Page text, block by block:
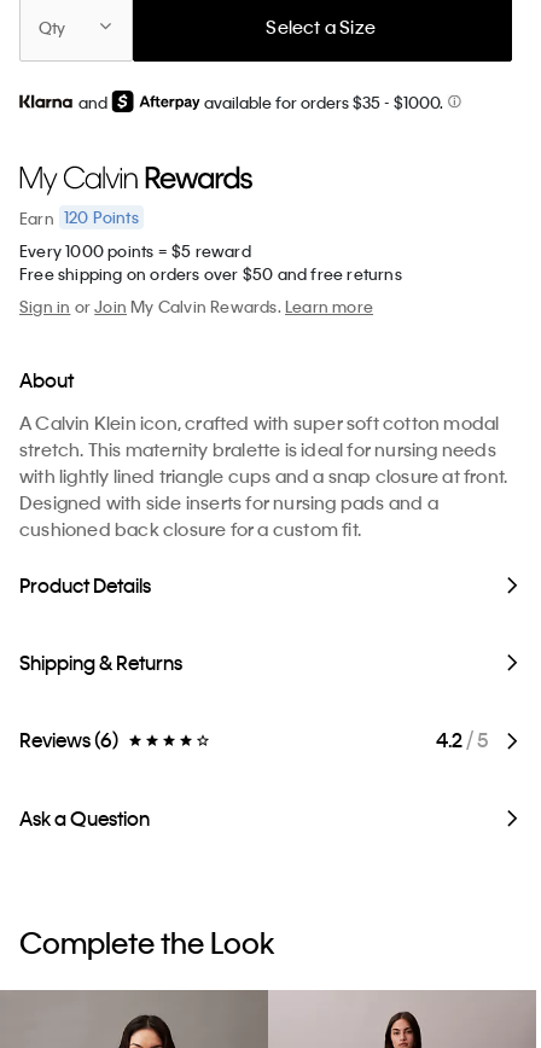
Qty Select a Size
and available for orders $35- $1000.
Earn 120 Points
Every 1000 points = $5 reward
Free shipping on orders over $50 and free returns
Sign in orJoin My Calvin Rewards.Learn more
About
A Calvin Klein icon, crafted with super soft cotton modal
stretch. This maternity bralette is ideal for nursing needs
with lightly lined triangle cups and a snap closure at front.
Designed with side inserts for nursing pads and a
cushioned back closure for a custom fit.
Product Details
Shipping & Returns
Reviews (6) 4.2/ 5
Ask a Question
Complete the Look